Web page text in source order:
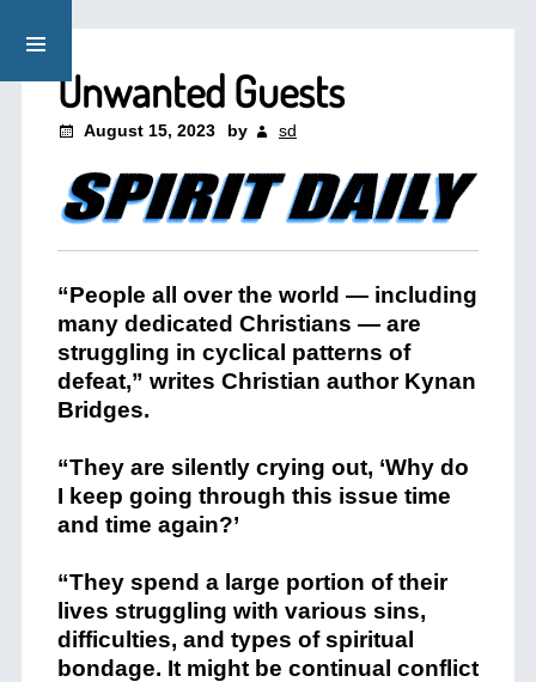
Unwanted Guests
August 15, 2023 by sd
“People all over the world — including
many dedicated Christians — are
struggling in cyclical patterns of
defeat,” writes Christian author Kynan
Bridges.
“They are silently crying out, ‘Why do
I keep going through this issue time
and time again?’
“They spend a large portion of their
lives struggling with various sins,
difficulties, and types of spiritual
bondage. It might be continual conflict